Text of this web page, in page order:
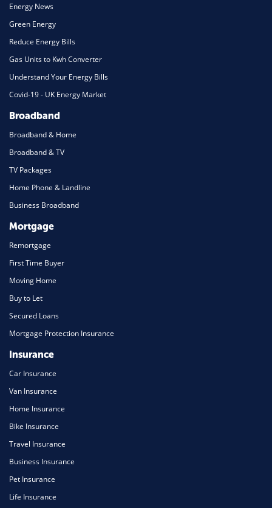
Energy News
Green Energy
Reduce Energy Bills
Gas Units to Kwh Converter
Understand Your Energy Bills
Covid-19 - UK Energy Market
Broadband
Broadband & Home
Broadband & TV
TV Packages
Home Phone & Landline
Business Broadband
Mortgage
Remortgage
First Time Buyer
Moving Home
Buy to Let
Secured Loans
Mortgage Protection Insurance
Insurance
Car Insurance
Van Insurance
Home Insurance
Bike Insurance
Travel Insurance
Business Insurance
Pet Insurance
Life Insurance